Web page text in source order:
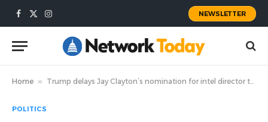
Facebook
X
Instagram
NEWSLETTER
Home » Trump delays Jay Clayton’s nomination for intel director to try to push Congress on voting bill
POLITICS